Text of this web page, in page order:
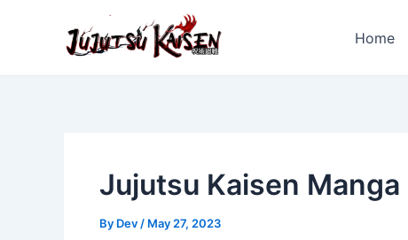
Home
Jujutsu Kaisen
By Dev / May 27, 2023